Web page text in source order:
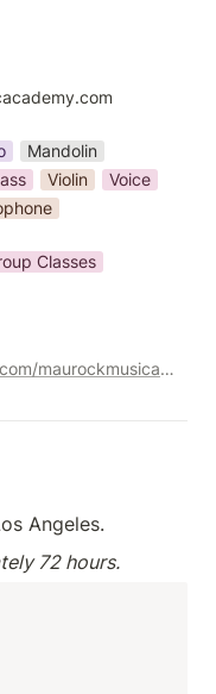
Mandolin
Violin
Voice
Classes
https://www.instagram.com/maurockmusicacademy
Angeles.
72 hours.